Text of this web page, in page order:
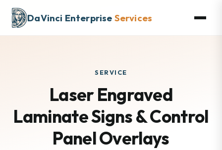
DaVinci Enterprise Services
SERVICE
Laser Engraved
Laminate Signs & Control
Panel Overlays